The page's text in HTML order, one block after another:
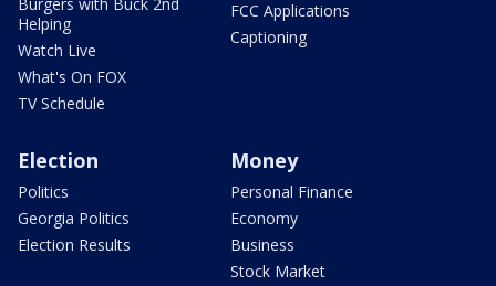
Helping
Watch Live
What's On FOX
TV Schedule
FCC Applications
Captioning
Election
Politics
Georgia Politics
Election Results
Money
Personal Finance
Economy
Business
Stock Market